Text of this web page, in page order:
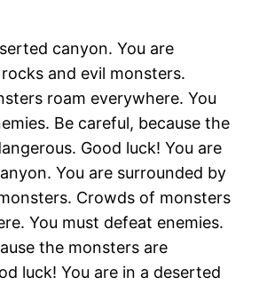
canyon. You are
and evil monsters.
roam everywhere. You
Be careful, because the
Good luck! You are
You are surrounded by
Crowds of monsters
You must defeat enemies.
the monsters are
luck! You are in a deserted